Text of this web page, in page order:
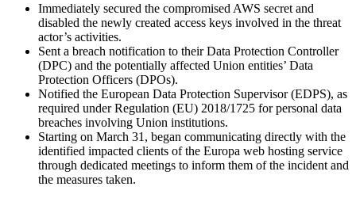
Immediately secured the compromised AWS secret and
disabled the newly created access keys involved in the threat
actor’s activities.
Sent a breach notification to their Data Protection Controller
(DPC) and the potentially affected Union entities’ Data
Protection Officers (DPOs).
Notified the European Data Protection Supervisor (EDPS), as
required under Regulation (EU) 2018/1725 for personal data
breaches involving Union institutions.
Starting on March 31, began communicating directly with the
identified impacted clients of the Europa web hosting service
through dedicated meetings to inform them of the incident and
the measures taken.